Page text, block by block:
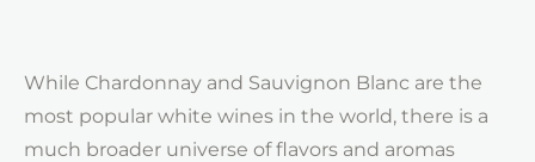
While Chardonnay and Sauvignon Blanc are the
most popular white wines in the world, there is a
much broader universe of flavors and aromas